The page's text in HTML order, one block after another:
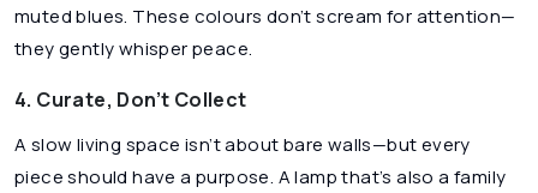
muted blues. These colours don’t scream for attention—
they gently whisper peace.
4. Curate, Don’t Collect
A slow living space isn’t about bare walls—but every
piece should have a purpose. A lamp that’s also a family